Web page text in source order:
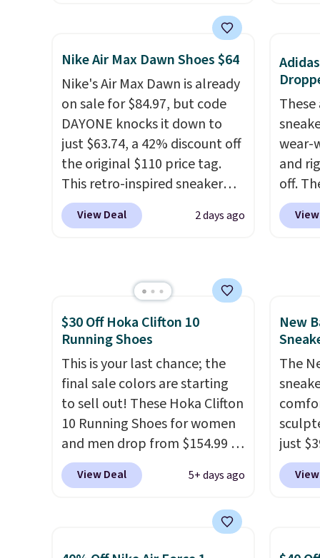
colorway priced below $169.
Please note that while the
shoes are new, they may not
come in the original box.
and
very
size.
Nike Air Max Dawn Shoes $64
Nike's Air Max Dawn is already
on sale for $84.97, but code
DAYONE knocks it down to
just $63.74, a 42% discount off
the original $110 price tag.
This retro-inspired sneaker
features a fresh take on the
classic Max Air unit with an
and a durable rubber Waffle
sole for heritage style and
traction.It's a comfortable,
everyday shoe with a
throwback look that still feels
current.Get free shipping
with a Nike+ account.
View Deal 2 days ago
These
wear-
and
off.
from
else.
of
$75,
Grab
apply
$30 Off Hoka Clifton 10
Running Shoes
This is your last chance; the
final sale colors are starting
to sell out! These Hoka Clifton
10 Running Shoes for women
and men drop from $154.99 to
$123.95 in lots of colors at
Marathon Sports. Plus,
newest version of the Hoka
View Deal 5+ days ago
New
The
just